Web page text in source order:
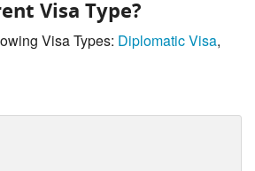
Visa Type?
Visa Types: Diplomatic Visa,